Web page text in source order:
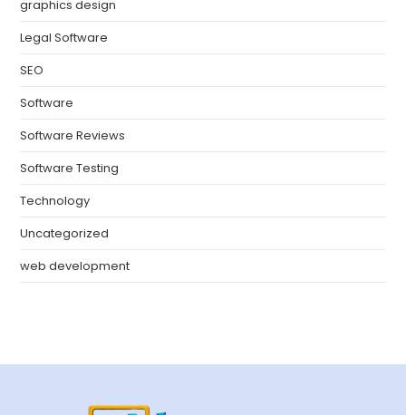
graphics design
Legal Software
SEO
Software
Software Reviews
Software Testing
Technology
Uncategorized
web development